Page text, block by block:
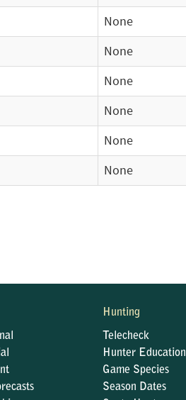
None
None
None
None
None
None
Hunting
Telecheck
Hunter Education
Game Species
Season Dates